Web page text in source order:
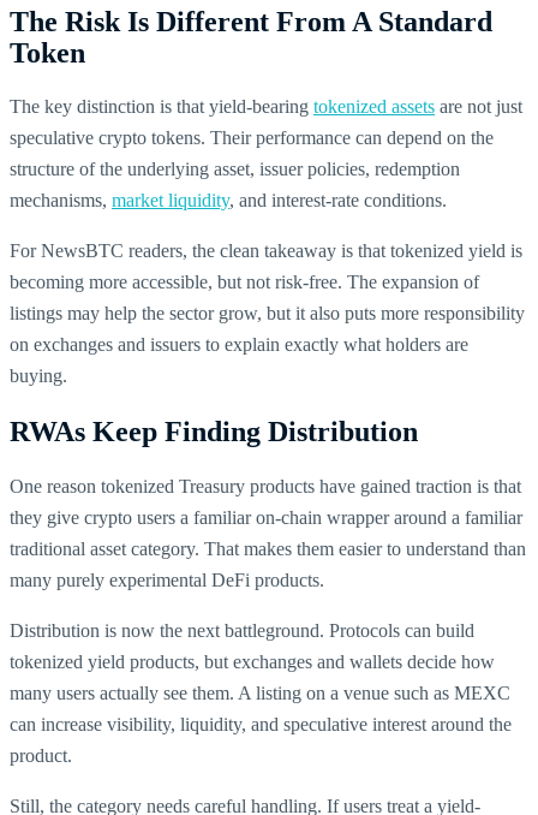
The Risk Is Different From A Standard
Token
The key distinction is that yield-bearing tokenized assets are not just
speculative crypto tokens. Their performance can depend on the
structure of the underlying asset, issuer policies, redemption
mechanisms, market liquidity, and interest-rate conditions.
For NewsBTC readers, the clean takeaway is that tokenized yield is
becoming more accessible, but not risk-free. The expansion of
listings may help the sector grow, but it also puts more responsibility
on exchanges and issuers to explain exactly what holders are
buying.
RWAs Keep Finding Distribution
One reason tokenized Treasury products have gained traction is that
they give crypto users a familiar on-chain wrapper around a familiar
traditional asset category. That makes them easier to understand than
many purely experimental DeFi products.
Distribution is now the next battleground. Protocols can build
tokenized yield products, but exchanges and wallets decide how
many users actually see them. A listing on a venue such as MEXC
can increase visibility, liquidity, and speculative interest around the
product.
Still, the category needs careful handling. If users treat a yield-